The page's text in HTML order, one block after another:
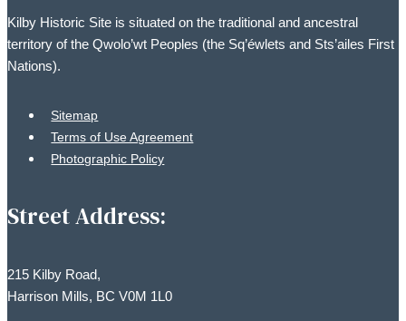
Kilby Historic Site is situated on the traditional and ancestral
territory of the Qwolo’wt Peoples (the Sq’éwlets and Sts’ailes First
Nations).
Sitemap
Terms of Use Agreement
Photographic Policy
Street Address:
215 Kilby Road,
Harrison Mills, BC V0M 1L0